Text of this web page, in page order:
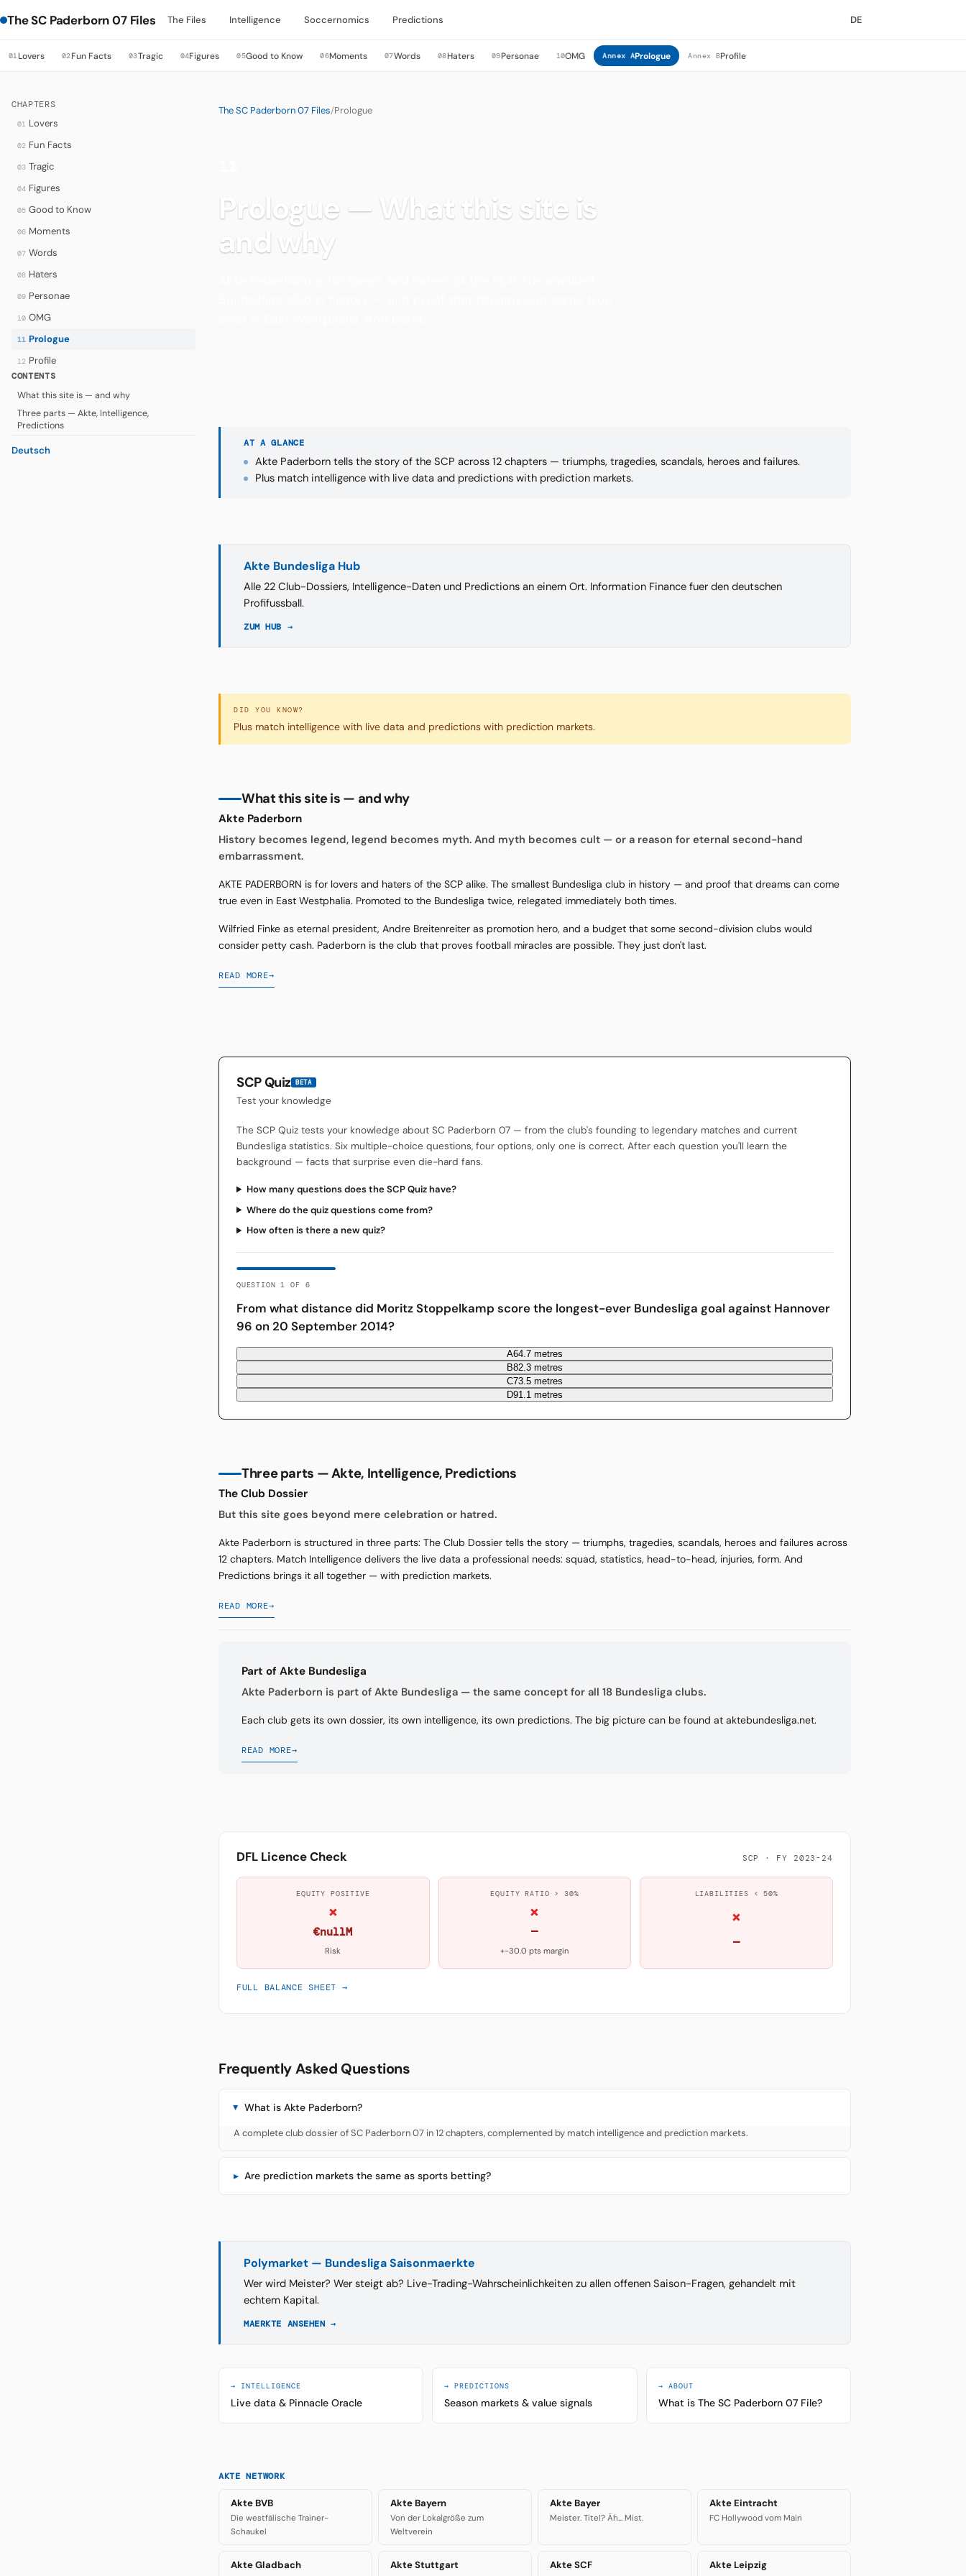
The SC Paderborn 07 Files The Files Intelligence Soccernomics Predictions DE
01Lovers 02Fun Facts 03Tragic 04Figures 05Good to Know 06Moments 07Words 08Haters 09Personae 10OMG Annex APrologue Annex BProfile
CHAPTERS
01 Lovers
02 Fun Facts
03 Tragic
04 Figures
05 Good to Know
06 Moments
07 Words
08 Haters
09 Personae
10 OMG
11 Prologue
12 Profile
CONTENTS
What this site is — and why
Three parts — Akte, Intelligence,
Predictions
Deutsch
The SC Paderborn 07 Files/Prologue
Prologue — What this site is
and why
AT A GLANCE
Akte Paderborn tells the story of the SCP across 12 chapters — triumphs, tragedies, scandals, heroes and failures.
Plus match intelligence with live data and predictions with prediction markets.
Akte Bundesliga Hub
Alle 22 Club-Dossiers, Intelligence-Daten und Predictions an einem Ort. Information Finance fuer den deutschen
Profifussball.
ZUM HUB →
DID YOU KNOW?
Plus match intelligence with live data and predictions with prediction markets.
What this site is — and why
Akte Paderborn
History becomes legend, legend becomes myth. And myth becomes cult — or a reason for eternal second-hand
embarrassment.
AKTE PADERBORN is for lovers and haters of the SCP alike. The smallest Bundesliga club in history — and proof that dreams can come
true even in East Westphalia. Promoted to the Bundesliga twice, relegated immediately both times.
Wilfried Finke as eternal president, Andre Breitenreiter as promotion hero, and a budget that some second-division clubs would
consider petty cash. Paderborn is the club that proves football miracles are possible. They just don't last.
READ MORE→
SCP Quiz BETA
Test your knowledge
The SCP Quiz tests your knowledge about SC Paderborn 07 — from the club's founding to legendary matches and current
Bundesliga statistics. Six multiple-choice questions, four options, only one is correct. After each question you'll learn the
background — facts that surprise even die-hard fans.
How many questions does the SCP Quiz have?
Where do the quiz questions come from?
How often is there a new quiz?
QUESTION 1 OF 6
From what distance did Moritz Stoppelkamp score the longest-ever Bundesliga goal against Hannover
96 on 20 September 2014?
A64.7 metres
B82.3 metres
C73.5 metres
D91.1 metres
Three parts — Akte, Intelligence, Predictions
The Club Dossier
But this site goes beyond mere celebration or hatred.
Akte Paderborn is structured in three parts: The Club Dossier tells the story — triumphs, tragedies, scandals, heroes and failures across
12 chapters. Match Intelligence delivers the live data a professional needs: squad, statistics, head-to-head, injuries, form. And
Predictions brings it all together — with prediction markets.
READ MORE→
Part of Akte Bundesliga
Akte Paderborn is part of Akte Bundesliga — the same concept for all 18 Bundesliga clubs.
Each club gets its own dossier, its own intelligence, its own predictions. The big picture can be found at aktebundesliga.net.
READ MORE→
DFL Licence Check SCP · FY 2023-24
EQUITY POSITIVE
×
€nullM
Risk
EQUITY RATIO > 30%
×
—
+-30.0 pts margin
LIABILITIES < 50%
×
—
FULL BALANCE SHEET →
Frequently Asked Questions
What is Akte Paderborn?
A complete club dossier of SC Paderborn 07 in 12 chapters, complemented by match intelligence and prediction markets.
Are prediction markets the same as sports betting?
Polymarket — Bundesliga Saisonmaerkte
Wer wird Meister? Wer steigt ab? Live-Trading-Wahrscheinlichkeiten zu allen offenen Saison-Fragen, gehandelt mit
echtem Kapital.
MAERKTE ANSEHEN →
→ INTELLIGENCE
Live data & Pinnacle Oracle
→ PREDICTIONS
Season markets & value signals
→ ABOUT
What is The SC Paderborn 07 File?
AKTE NETWORK
Akte BVB
Die westfälische Trainer-
Schaukel
Akte Bayern
Von der Lokalgröße zum
Weltverein
Akte Bayer
Meister. Titel? Äh... Mist.
Akte Eintracht
FC Hollywood vom Main
Akte Gladbach Akte Stuttgart Akte SCF Akte Leipzig